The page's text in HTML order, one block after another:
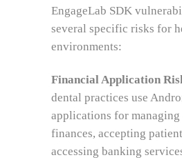
EngageLab SDK
several specific risks for
environments:
Financial Application
dental practices use
applications for managing
finances, accepting
accessing banking